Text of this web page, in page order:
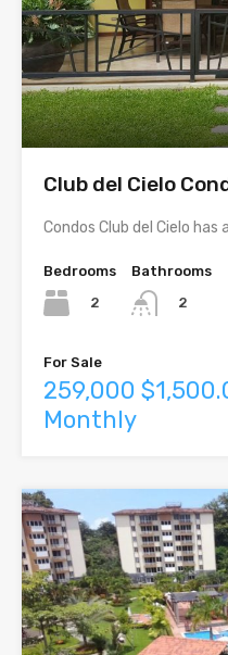
Club del Cielo
Condos Club del Cielo
Bedrooms
2
Bathrooms
2
For Sale
259,000
Monthly